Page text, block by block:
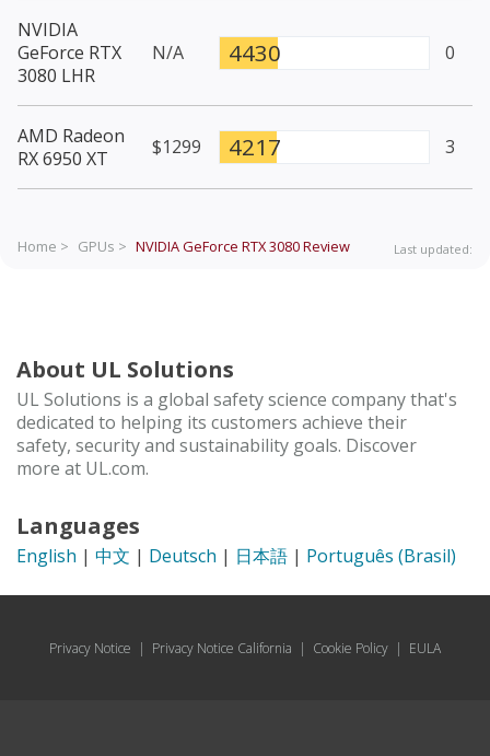
NVIDIA
GeForce RTX
3080 LHR
N/A 4430 0
AMD Radeon
RX 6950 XT
$1299 4217 3
Home > GPUs > NVIDIA GeForce RTX 3080Review Last updated:
About UL Solutions
UL Solutions is a global safety science company that's
dedicated to helping its customers achieve their
safety, security and sustainability goals. Discover
more at UL.com.
Languages
English | 中文 | Deutsch | 日本語 | Português (Brasil)
Privacy Notice | Privacy Notice California | Cookie Policy | EULA